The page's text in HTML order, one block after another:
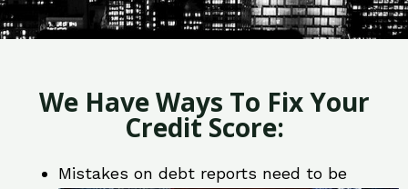
We Have Ways To Fix Your
Credit Score:
Mistakes on debt reports need to be